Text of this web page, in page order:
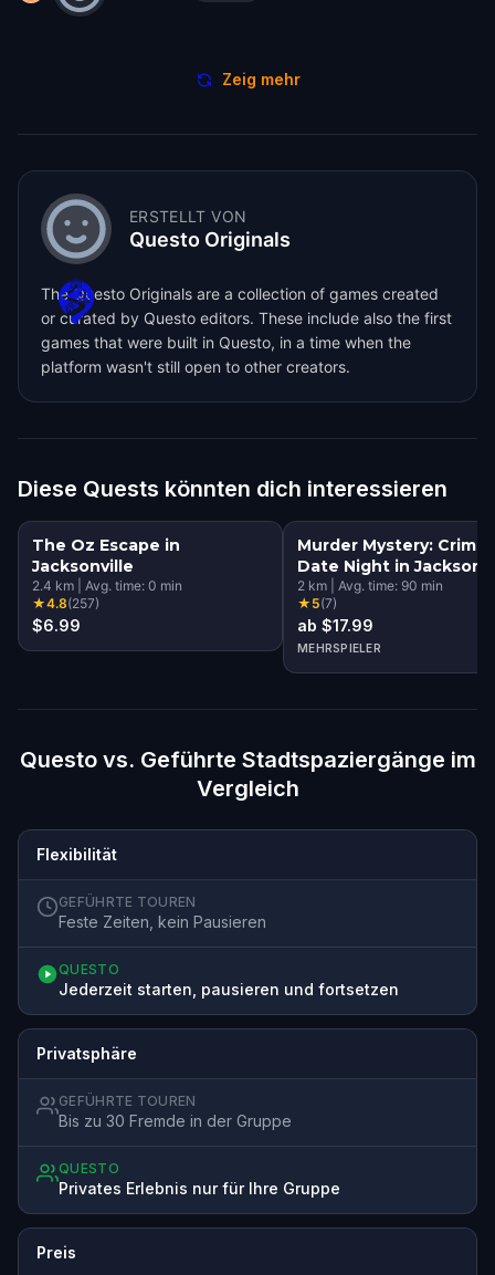
Zeig mehr
ERSTELLT VON
Questo Originals
The Questo Originals are a collection of games created
or curated by Questo editors. These include also the first
games that were built in Questo, in a time when the
platform wasn't still open to other creators.
Diese Quests könnten dich interessieren
The Oz Escape in
Jacksonville
2.4 km Avg. time: 0 min
★4.8(257)
$6.99
Murder Mystery: Crime
Date Night in
2 km Avg. time: 90 min
★ 5(7)
ab $17.99
MEHRSPIELER
Questo vs. Geführte Stadtspaziergänge im
Vergleich
Flexibilität
GEFÜHRTE TOUREN
Feste Zeiten, kein Pausieren
QUESTO
Jederzeit starten, pausieren und fortsetzen
Privatsphäre
GEFÜHRTE TOUREN
Bis zu 30 Fremde in der Gruppe
QUESTO
Privates Erlebnis nur für Ihre Gruppe
Preis